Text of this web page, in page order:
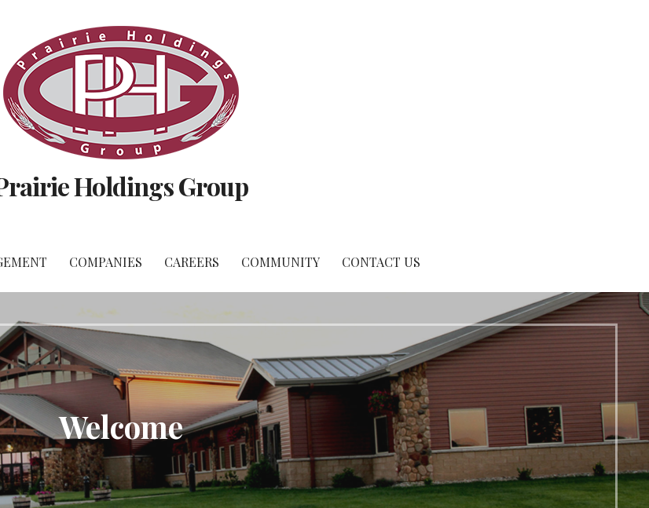
Holdings Group
COMPANIES CAREERS COMMUNITY CONTACT US
Welcome